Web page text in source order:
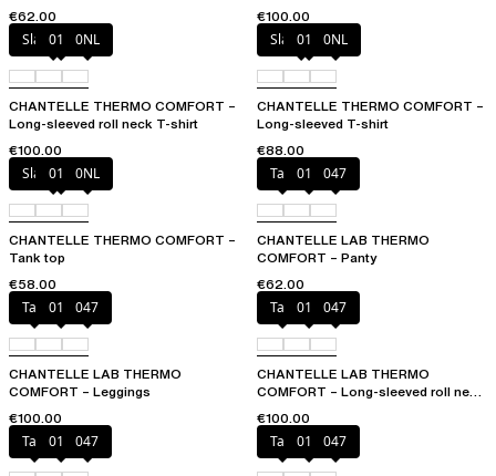
€62.00
€100.00
Slate grey
011 0NL
CHANTELLE THERMO COMFORT –
Long-sleeved roll neck T-shirt
€100.00
Slate grey
011 0NL
CHANTELLE THERMO COMFORT –
Long-sleeved T-shirt
€88.00
Slate grey
011 0NL
CHANTELLE THERMO COMFORT –
Tank top
€58.00
Talc 011 047
CHANTELLE LAB THERMO
COMFORT – Panty
€62.00
Talc
011 047
CHANTELLE LAB THERMO
COMFORT – Leggings
€100.00
Talc 011 047
CHANTELLE LAB THERMO
COMFORT – Long-sleeved roll neck
€100.00
Talc
011 047 Talc 011 047